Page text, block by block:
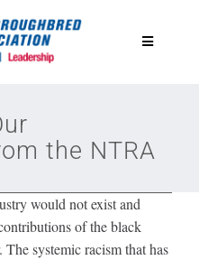
Toggle
the NTRA
would not exist and
of the black
systemic racism that has